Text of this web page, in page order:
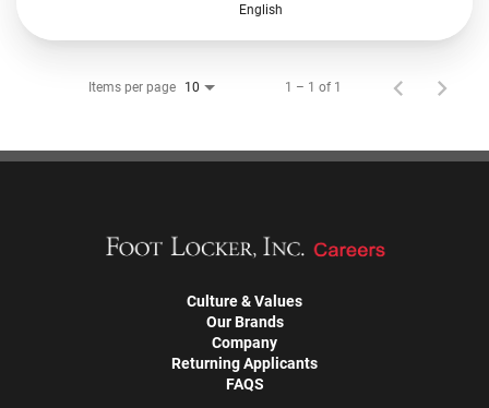
English
Items per page 10 1 – 1 of 1
Culture & Values
Our Brands
Company
Returning Applicants
FAQS